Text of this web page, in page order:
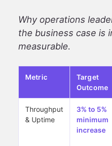
Why operations
the business case is
measurable.
Metric
Target
Outcome
Throughput
& Uptime
3% to 5%
minimum
increase